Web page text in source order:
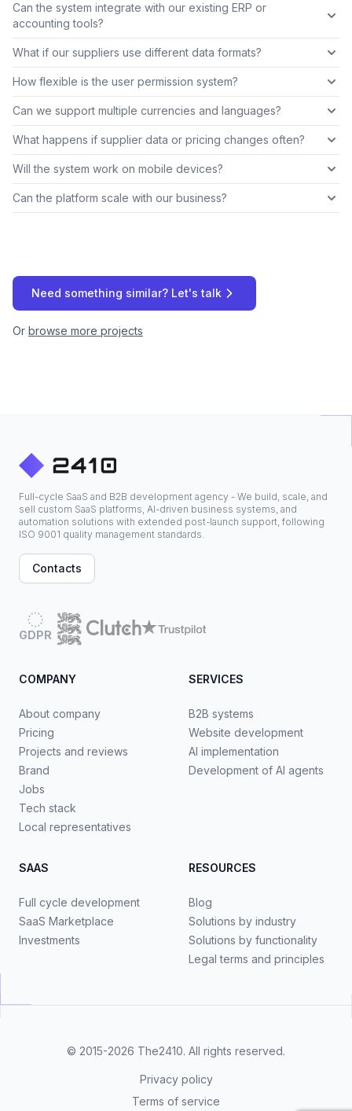
Can the system integrate with our existing ERP or
accounting tools?
What if our suppliers use different data formats?
How flexible is the user permission system?
Can we support multiple currencies and languages?
What happens if supplier data or pricing changes often?
Will the system work on mobile devices?
Can the platform scale with our business?
Need something similar? Let's talk
Or browse more projects
Full-cycle SaaS and B2B development agency - We build, scale, and
sell custom SaaS platforms, AI-driven business systems, and
automation solutions with extended post-launch support, following
ISO 9001 quality management standards.
Contacts
GDPR
COMPANY
About company
Pricing
Projects and reviews
Brand
Jobs
Tech stack
Local representatives
SERVICES
B2B systems
Website development
AI implementation
Development of AI agents
SAAS
Full cycle development
SaaS Marketplace
Investments
RESOURCES
Blog
Solutions by industry
Solutions by functionality
Legal terms and principles
© 2015-2026 The2410. All rights reserved.
Privacy policy
Terms of service